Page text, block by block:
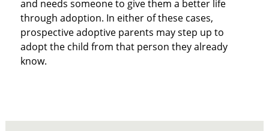
and needs someone to give them a better life
through adoption. In either of these cases,
prospective adoptive parents may step up to
adopt the child from that person they already
know.